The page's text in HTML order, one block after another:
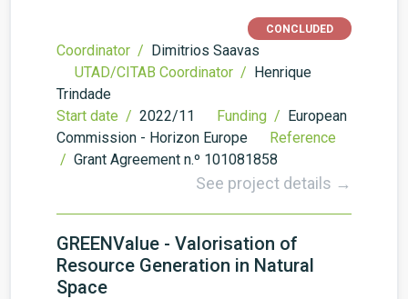
CONCLUDED
Coordinator / Dimitrios Saavas
UTAD/CITAB Coordinator / Henrique
Trindade
Start date / 2022/11 Funding / European
Commission - Horizon Europe
Reference
/ Grant Agreement n.º 101081858
See project details →
GREENValue - Valorisation of
Resource Generation in Natural
Space